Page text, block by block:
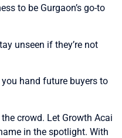
to be Gurgaon’s go-to
unseen if they’re not
hand future buyers to
crowd. Let Growth Acai
in the spotlight. With